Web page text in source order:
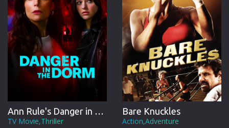
Ann Rule's Danger in the Dorm
TV Movie,Thriller
Bare Knuckles
Action,Adventure